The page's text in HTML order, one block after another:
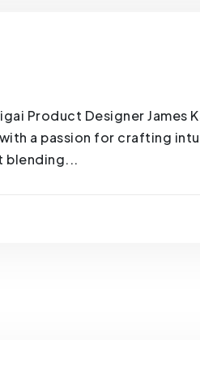
Product Designer James
a passion for crafting
blending...